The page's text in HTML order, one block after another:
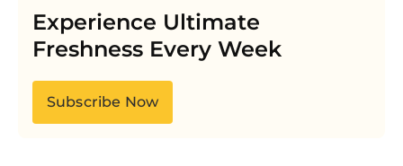
Experience Ultimate
Freshness Every Week
Subscribe Now